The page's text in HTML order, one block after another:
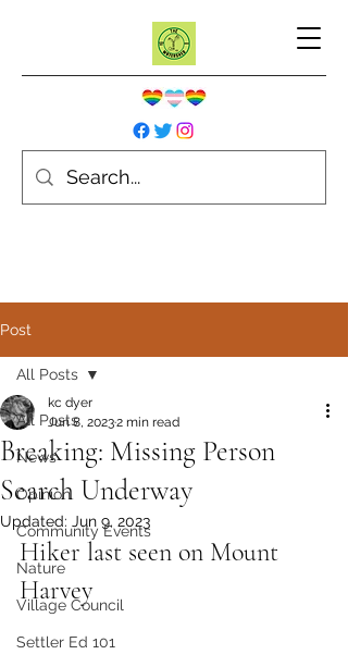
Post
All Posts
News
Opinion
Community Events
Nature
Village Council
Settler Ed 101
All Posts
Breaking: Missing Person
Search Underway
kc dyer
Jun 8, 20232 min read
Updated: Jun 9, 2023
Hiker last seen on Mount
Harvey